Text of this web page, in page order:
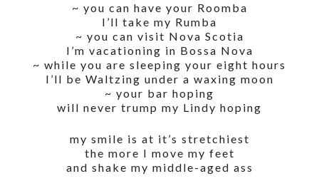
~ you can have your Roomba
I’ll take my Rumba
~ you can visit Nova Scotia
I’m vacationing in Bossa Nova
~ while you are sleeping your eight hours
I’ll be Waltzing under a waxing moon
~ your bar hoping
will never trump my Lindy hoping
my smile is at it’s stretchiest
the more I move my feet
and shake my middle-aged ass